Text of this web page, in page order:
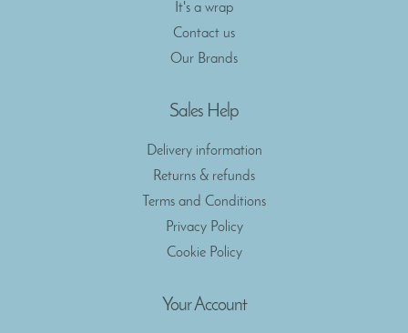
It's a wrap
Contact us
Our Brands
Sales Help
Delivery information
Returns & refunds
Terms and Conditions
Privacy Policy
Cookie Policy
Your Account